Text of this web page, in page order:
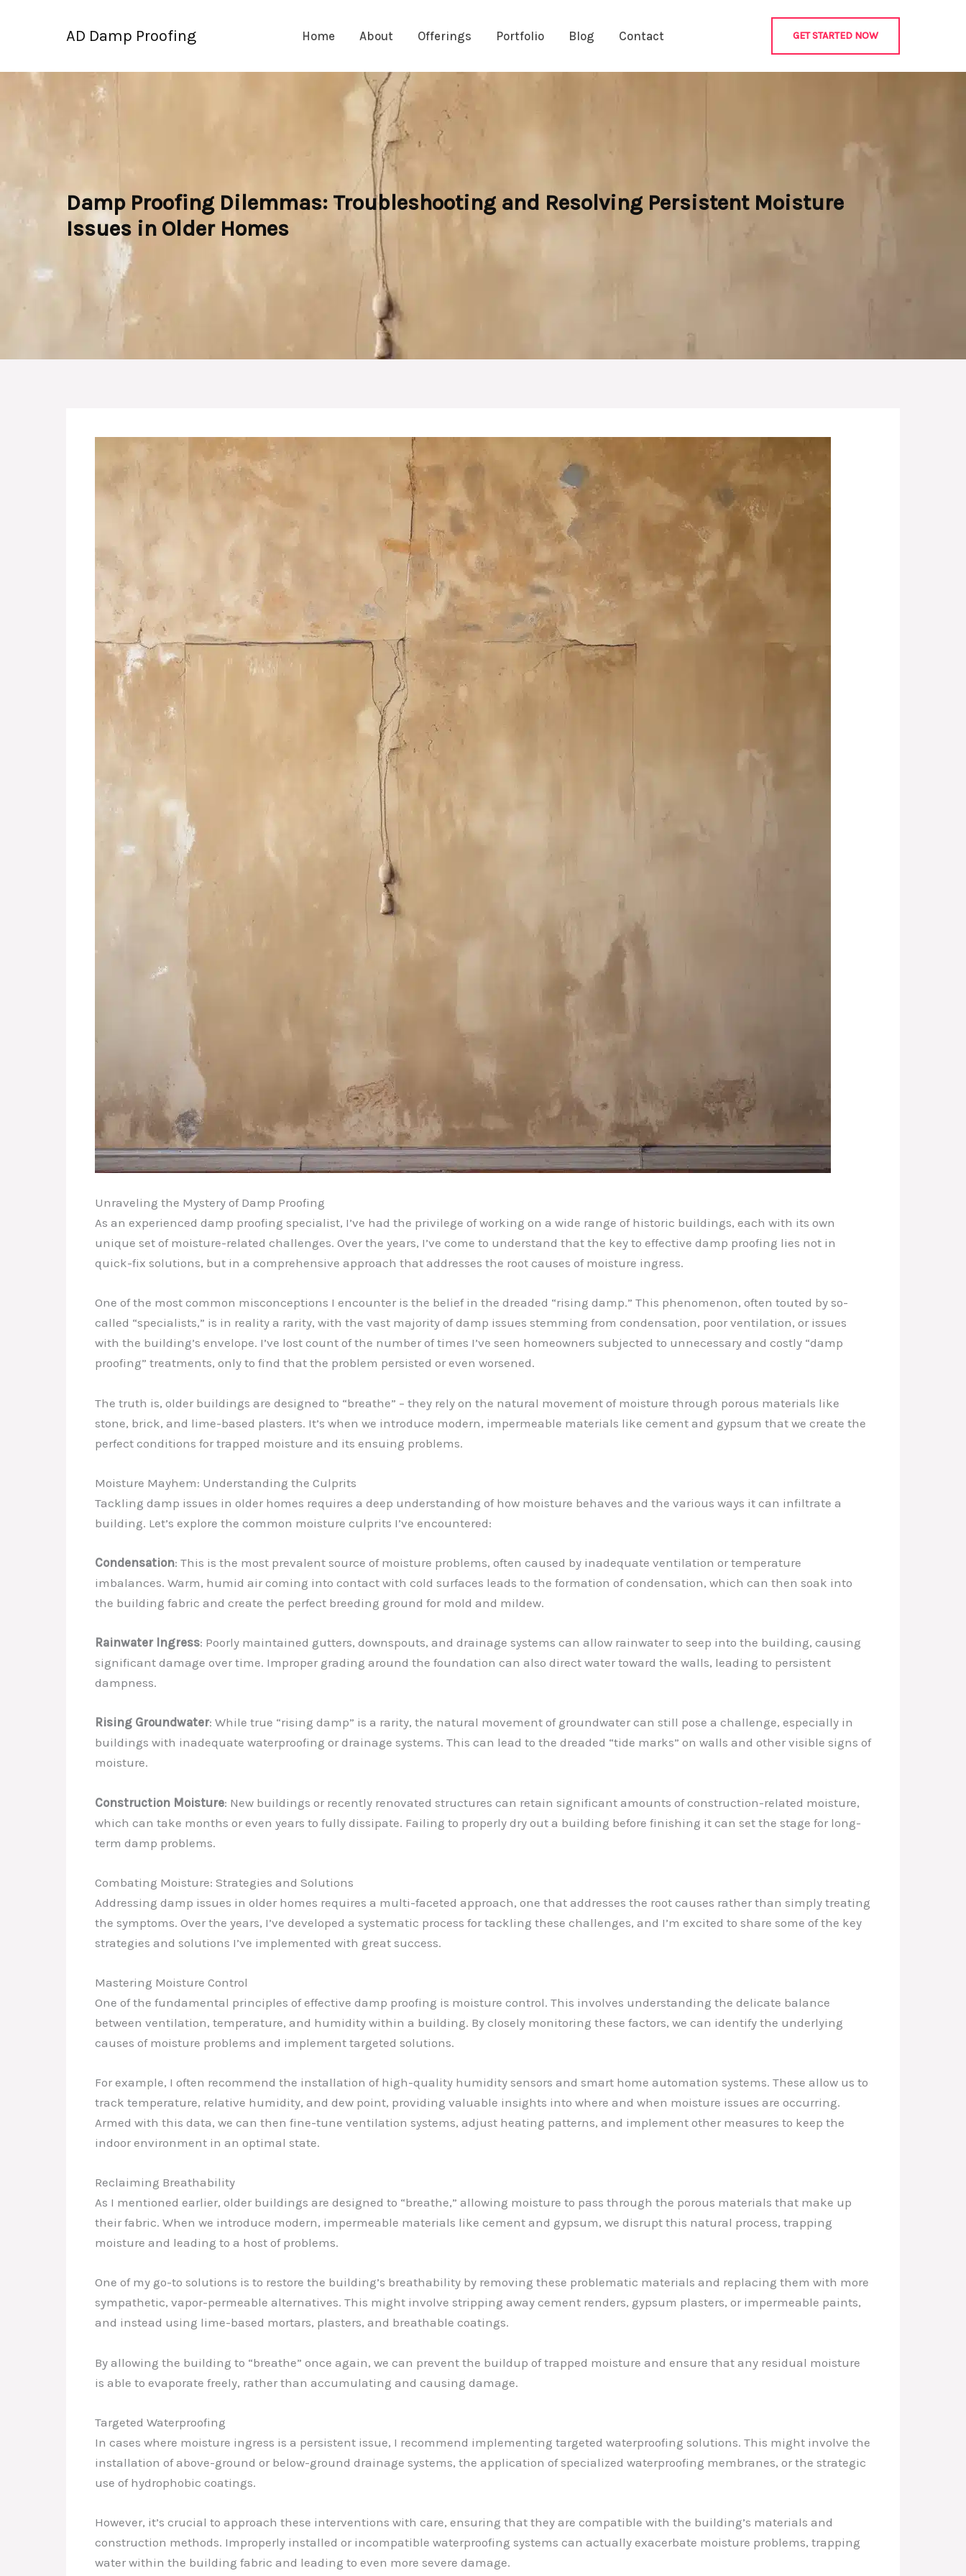
AD Damp Proofing Home About Offerings Portfolio Blog Contact GET STARTED NOW
Damp Proofing Dilemmas: Troubleshooting and Resolving Persistent Moisture
Issues in Older Homes
Unraveling the Mystery of Damp Proofing
As an experienced damp proofing specialist, I’ve had the privilege of working on a wide range of historic buildings, each with its own
unique set of moisture-related challenges. Over the years, I’ve come to understand that the key to effective damp proofing lies not in
quick-fix solutions, but in a comprehensive approach that addresses the root causes of moisture ingress.
One of the most common misconceptions I encounter is the belief in the dreaded “rising damp.” This phenomenon, often touted by so-
called “specialists,” is in reality a rarity, with the vast majority of damp issues stemming from condensation, poor ventilation, or issues
with the building’s envelope. I’ve lost count of the number of times I’ve seen homeowners subjected to unnecessary and costly “damp
proofing” treatments, only to find that the problem persisted or even worsened.
The truth is, older buildings are designed to “breathe” – they rely on the natural movement of moisture through porous materials like
stone, brick, and lime-based plasters. It’s when we introduce modern, impermeable materials like cement and gypsum that we create the
perfect conditions for trapped moisture and its ensuing problems.
Moisture Mayhem: Understanding the Culprits
Tackling damp issues in older homes requires a deep understanding of how moisture behaves and the various ways it can infiltrate a
building. Let’s explore the common moisture culprits I’ve encountered:
Condensation: This is the most prevalent source of moisture problems, often caused by inadequate ventilation or temperature
imbalances. Warm, humid air coming into contact with cold surfaces leads to the formation of condensation, which can then soak into
the building fabric and create the perfect breeding ground for mold and mildew.
Rainwater Ingress: Poorly maintained gutters, downspouts, and drainage systems can allow rainwater to seep into the building, causing
significant damage over time. Improper grading around the foundation can also direct water toward the walls, leading to persistent
dampness.
Rising Groundwater: While true “rising damp” is a rarity, the natural movement of groundwater can still pose a challenge, especially in
buildings with inadequate waterproofing or drainage systems. This can lead to the dreaded “tide marks” on walls and other visible signs of
moisture.
Construction Moisture: New buildings or recently renovated structures can retain significant amounts of construction-related moisture,
which can take months or even years to fully dissipate. Failing to properly dry out a building before finishing it can set the stage for long-
term damp problems.
Combating Moisture: Strategies and Solutions
Addressing damp issues in older homes requires a multi-faceted approach, one that addresses the root causes rather than simply treating
the symptoms. Over the years, I’ve developed a systematic process for tackling these challenges, and I’m excited to share some of the key
strategies and solutions I’ve implemented with great success.
Mastering Moisture Control
One of the fundamental principles of effective damp proofing is moisture control. This involves understanding the delicate balance
between ventilation, temperature, and humidity within a building. By closely monitoring these factors, we can identify the underlying
causes of moisture problems and implement targeted solutions.
For example, I often recommend the installation of high-quality humidity sensors and smart home automation systems. These allow us to
track temperature, relative humidity, and dew point, providing valuable insights into where and when moisture issues are occurring.
Armed with this data, we can then fine-tune ventilation systems, adjust heating patterns, and implement other measures to keep the
indoor environment in an optimal state.
Reclaiming Breathability
As I mentioned earlier, older buildings are designed to “breathe,” allowing moisture to pass through the porous materials that make up
their fabric. When we introduce modern, impermeable materials like cement and gypsum, we disrupt this natural process, trapping
moisture and leading to a host of problems.
One of my go-to solutions is to restore the building’s breathability by removing these problematic materials and replacing them with more
sympathetic, vapor-permeable alternatives. This might involve stripping away cement renders, gypsum plasters, or impermeable paints,
and instead using lime-based mortars, plasters, and breathable coatings.
By allowing the building to “breathe” once again, we can prevent the buildup of trapped moisture and ensure that any residual moisture
is able to evaporate freely, rather than accumulating and causing damage.
Targeted Waterproofing
In cases where moisture ingress is a persistent issue, I recommend implementing targeted waterproofing solutions. This might involve the
installation of above-ground or below-ground drainage systems, the application of specialized waterproofing membranes, or the strategic
use of hydrophobic coatings.
However, it’s crucial to approach these interventions with care, ensuring that they are compatible with the building’s materials and
construction methods. Improperly installed or incompatible waterproofing systems can actually exacerbate moisture problems, trapping
water within the building fabric and leading to even more severe damage.